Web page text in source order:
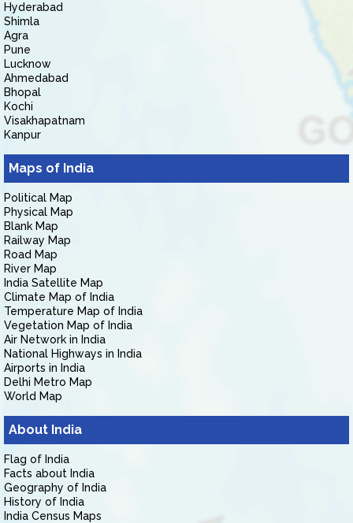
Hyderabad
Shimla
Agra
Pune
Lucknow
Ahmedabad
Bhopal
Kochi
Visakhapatnam
Kanpur
Maps of India
Political Map
Physical Map
Blank Map
Railway Map
Road Map
River Map
India Satellite Map
Climate Map of India
Temperature Map of India
Vegetation Map of India
Air Network in India
National Highways in India
Airports in India
Delhi Metro Map
World Map
About India
Flag of India
Facts about India
Geography of India
History of India
India Census Maps